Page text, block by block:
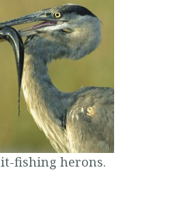
fishing herons.